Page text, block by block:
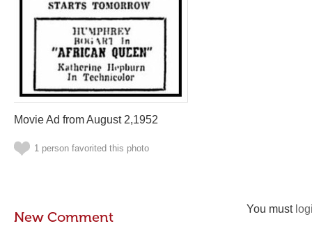
Movie Ad from August 2,1952
1 person favorited this photo
You must
New Comment